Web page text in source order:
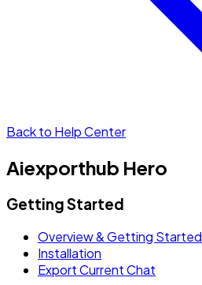
Back to Help Center
Aiexporthub Hero
Getting Started
Overview & Getting Started
Installation
Export Current Chat